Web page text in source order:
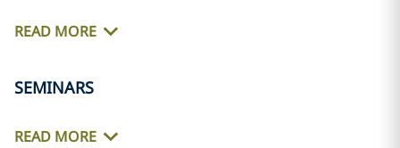
READ MORE
SEMINARS
READ MORE